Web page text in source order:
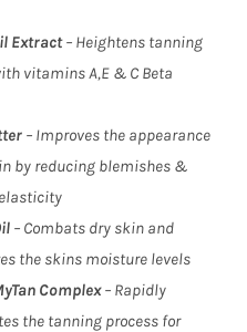
Extract– Heightens tanning
vitamins A,E & C Beta
– Improves the appearance
by reducing blemishes &
– Combats dry skin and
the skins moisture levels
Complex– Rapidly
the tanning process for